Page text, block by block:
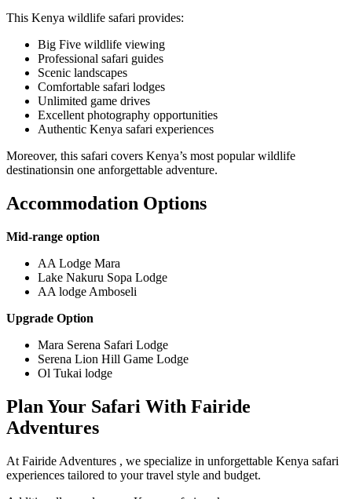
This Kenya wildlife safari provides:
Big Five wildlife viewing
Professional safari guides
Scenic landscapes
Comfortable safari lodges
Unlimited game drives
Excellent photography opportunities
Authentic Kenya safari experiences
Moreover, this safari covers Kenya’s most popular wildlife
destinationsin one anforgettable adventure.
Accommodation Options
Mid-range option
AA Lodge Mara
Lake Nakuru Sopa Lodge
AA lodge Amboseli
Upgrade Option
Mara Serena Safari Lodge
Serena Lion Hill Game Lodge
Ol Tukai lodge
Plan Your Safari With Fairide
Adventures
At Fairide Adventures , we specialize in unforgettable Kenya safari
experiences tailored to your travel style and budget.